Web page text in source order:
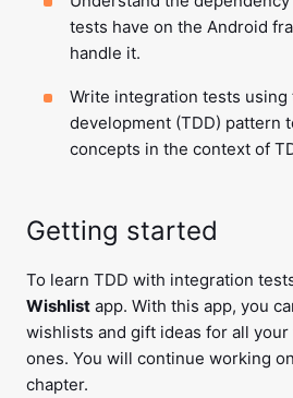
tests have on the Android
handle it.
Write integration tests
development (TDD) pattern
concepts in the context of
Getting started
To learn TDD with integration
Wishlist app. With this app, you
wishlists and gift ideas for all
ones. You will continue working
chapter.